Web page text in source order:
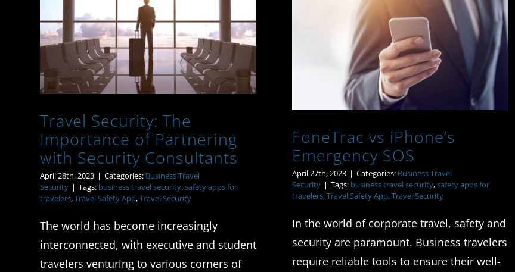
Importance of
Partnering with Security
Consultants
Travel Security: The
Importance of Partnering
with Security Consultants
April 28th, 2023 | Categories: Business Travel
Security | Tags: business travel security,safety apps for
travelers,Travel Safety App,Travel Security
The world has become increasingly
interconnected, with executive and student
travelers venturing to various corners of
FoneTrac vs iPhone’s
Emergency SOS
FoneTrac vs iPhone’s
Emergency SOS
April 27th, 2023 | Categories: Business Travel
Security | Tags: business travel security,safety apps for
travelers,Travel Safety App,Travel Security
In the world of corporate travel, safety and
security are paramount. Business travelers
require reliable tools to ensure their well-